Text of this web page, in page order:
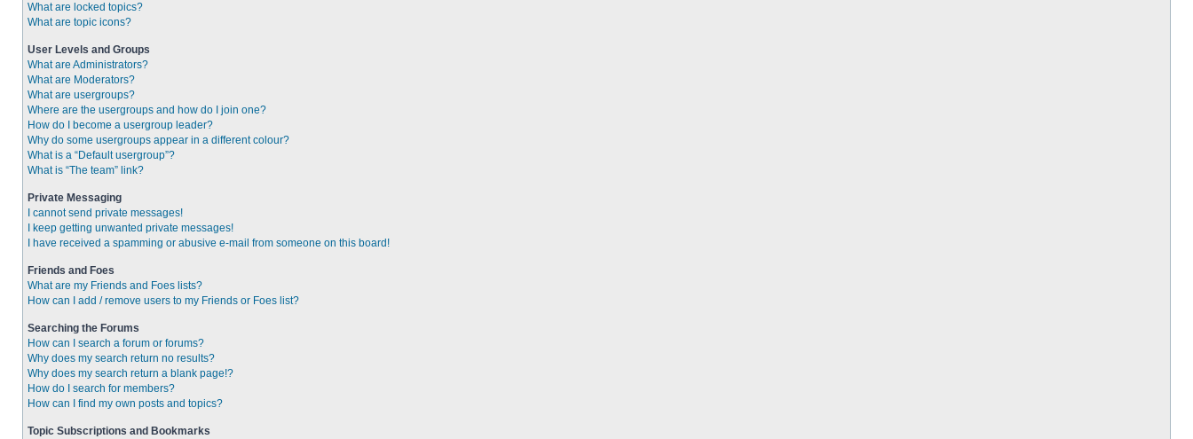
What are locked topics?
What are topic icons?
User Levels and Groups
What are Administrators?
What are Moderators?
What are usergroups?
Where are the usergroups and how do I join one?
How do I become a usergroup leader?
Why do some usergroups appear in a different colour?
What is a “Default usergroup”?
What is “The team” link?
Private Messaging
I cannot send private messages!
I keep getting unwanted private messages!
I have received a spamming or abusive e-mail from someone on this board!
Friends and Foes
What are my Friends and Foes lists?
How can I add / remove users to my Friends or Foes list?
Searching the Forums
How can I search a forum or forums?
Why does my search return no results?
Why does my search return a blank page!?
How do I search for members?
How can I find my own posts and topics?
Topic Subscriptions and Bookmarks